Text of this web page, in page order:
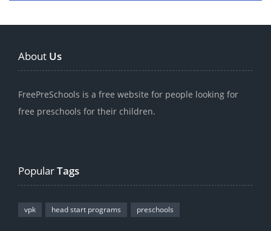
About Us
FreePreSchools is a free website for people looking for
free preschools for their children.
PopularTags
vpk head start programs preschools